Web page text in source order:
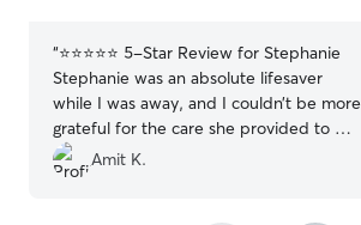
“⭐️⭐️⭐️⭐️⭐️ 5-Star Review for Stephanie
Stephanie was an absolute lifesaver
while I was away, and I couldn’t be more
grateful for the care she provided to my
cat, Cookie. As any cat parent knows,
cats can be a little shy and often prefer
Amit K.